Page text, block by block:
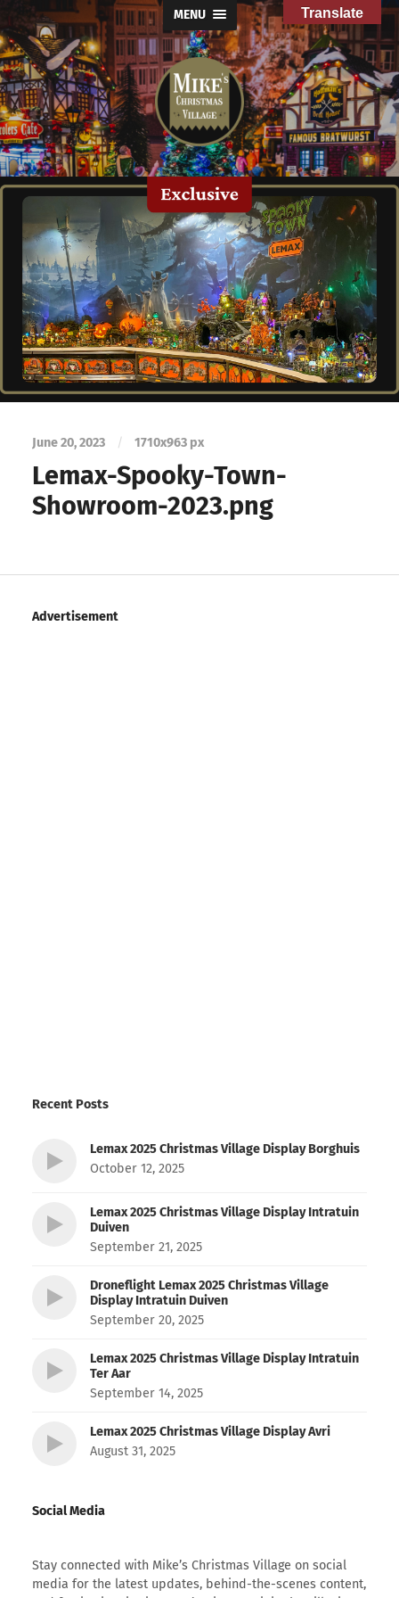
MENU
Mike's
Christmas
Village
June 20, 2023 / 1710x963 px
Lemax-Spooky-Town-
Showroom-2023.png
Advertisement
Recent Posts
Lemax 2025 Christmas Village Display Borghuis
October 12, 2025
Lemax 2025 Christmas Village Display Intratuin
Duiven
September 21, 2025
Droneflight Lemax 2025 Christmas Village
Display Intratuin Duiven
September 20, 2025
Lemax 2025 Christmas Village Display Intratuin
Ter Aar
September 14, 2025
Lemax 2025 Christmas Village Display Avri
August 31, 2025
Social Media
Stay connected with Mike’s Christmas Village on social
media for the latest updates, behind-the-scenes content,
Translate